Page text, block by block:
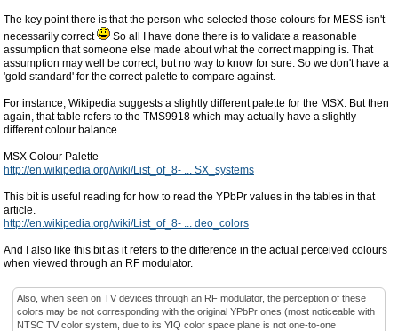
The key point there is that the person who selected those colours for MESS isn't
necessarily correct
So all I have done there is to validate a reasonable
assumption that someone else made about what the correct mapping is. That
assumption may well be correct, but no way to know for sure. So we don't have a
'gold standard' for the correct palette to compare against.
For instance, Wikipedia suggests a slightly different palette for the MSX. But then
again, that table refers to the TMS9918 which may actually have a slightly
different colour balance.
MSX Colour Palette
http://en.wikipedia.org/wiki/List_of_8- ... SX_systems
This bit is useful reading for how to read the YPbPr values in the tables in that
article.
http://en.wikipedia.org/wiki/List_of_8- ... deo_colors
And I also like this bit as it refers to the difference in the actual perceived colours
when viewed through an RF modulator.
Also, when seen on TV devices through an RF modulator, the perception of these
colors may be not corresponding with the original YPbPr ones (most noticeable with
NTSC TV color system, due to its YIQ color space plane is not one-to-one